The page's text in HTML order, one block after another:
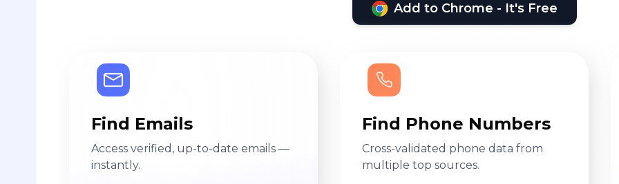
Add to Chrome - It's Free
Find Emails
Access verified, up-to-date emails —
instantly.
Find Phone Numbers
Cross-validated phone data from
multiple top sources.